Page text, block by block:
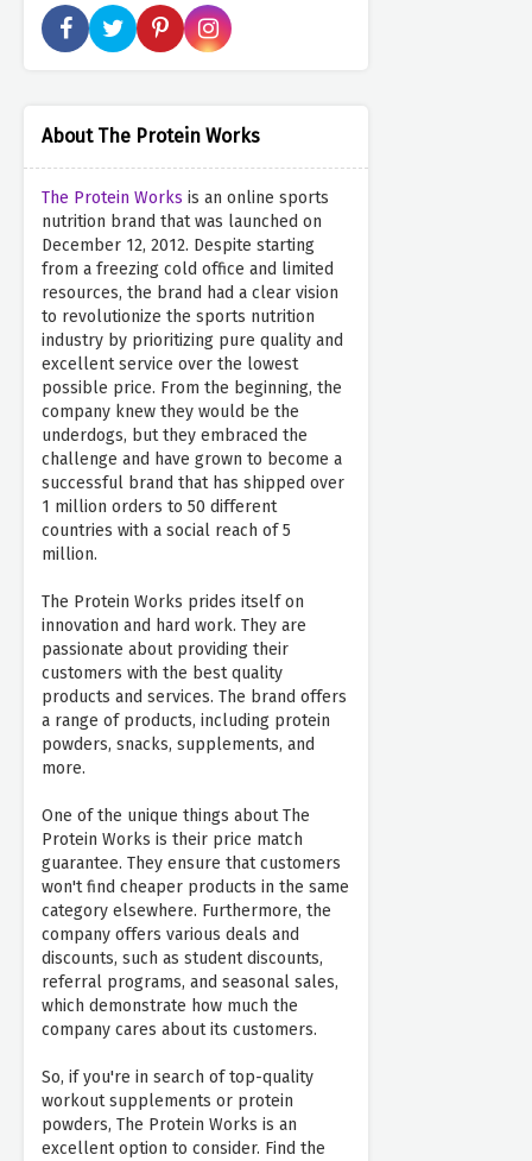
About The Protein Works
The Protein Works is an online sports
nutrition brand that was launched on
December 12, 2012. Despite starting
from a freezing cold office and limited
resources, the brand had a clear vision
to revolutionize the sports nutrition
industry by prioritizing pure quality and
excellent service over the lowest
possible price. From the beginning, the
company knew they would be the
underdogs, but they embraced the
challenge and have grown to become a
successful brand that has shipped over
1 million orders to 50 different
countries with a social reach of 5
million.
The Protein Works prides itself on
innovation and hard work. They are
passionate about providing their
customers with the best quality
products and services. The brand offers
a range of products, including protein
powders, snacks, supplements, and
more.
One of the unique things about The
Protein Works is their price match
guarantee. They ensure that customers
won't find cheaper products in the same
category elsewhere. Furthermore, the
company offers various deals and
discounts, such as student discounts,
referral programs, and seasonal sales,
which demonstrate how much the
company cares about its customers.
So, if you're in search of top-quality
workout supplements or protein
powders, The Protein Works is an
excellent option to consider. Find the